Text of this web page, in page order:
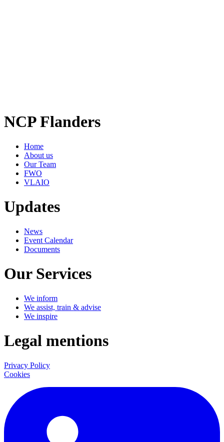
NCP Flanders
Home
About us
Our Team
FWO
VLAIO
Updates
News
Event Calendar
Documents
Our Services
We inform
We assist, train & advise
We inspire
Legal mentions
Privacy Policy
Cookies
LinkedIn